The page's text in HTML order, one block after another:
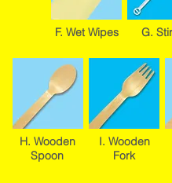
F. Wet Wipes G.
H. Wooden
Spoon
I. Wooden
Fork